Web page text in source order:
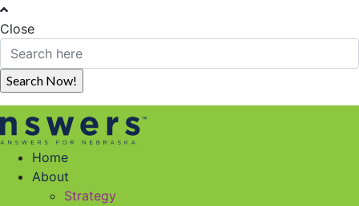
Close
Home
About
Strategy